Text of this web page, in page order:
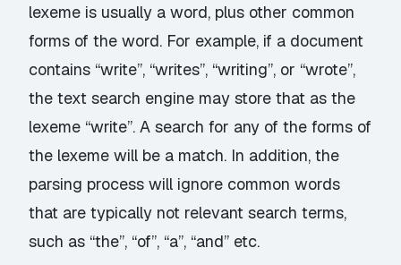
lexeme is usually a word, plus other common
forms of the word. For example, if a document
contains “write”, “writes”, “writing”, or “wrote”,
the text search engine may store that as the
lexeme “write”. A search for any of the forms of
the lexeme will be a match. In addition, the
parsing process will ignore common words
that are typically not relevant search terms,
such as “the”, “of”, “a”, “and” etc.